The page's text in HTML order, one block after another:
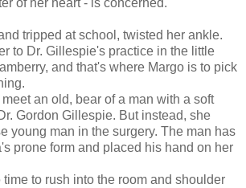
of her heart - is concerned.
tripped at school, twisted her ankle.
to Dr. Gillespie's practice in the little
and that's where Margo is to pick
an old, bear of a man with a soft
Gordon Gillespie. But instead, she
young man in the surgery. The man has
prone form and placed his hand on her
time to rush into the room and shoulder